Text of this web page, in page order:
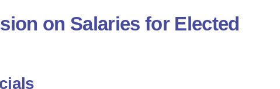
on Salaries for Elected